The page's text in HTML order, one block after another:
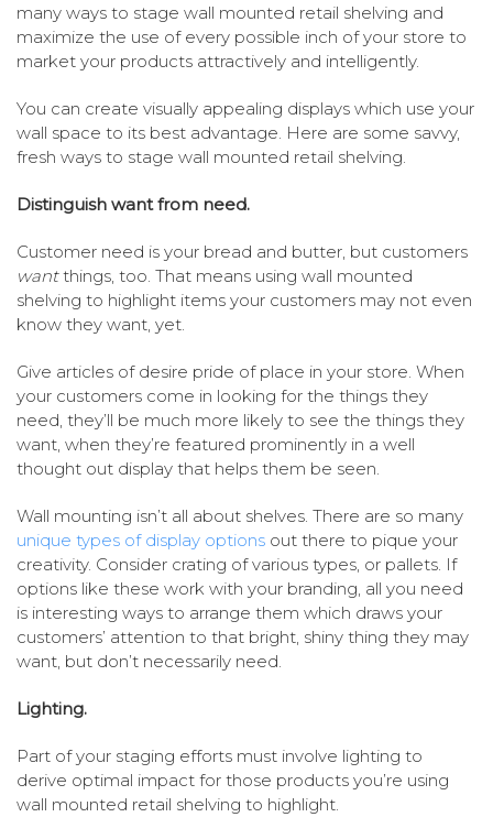
many ways to stage wall mounted retail shelving and
maximize the use of every possible inch of your store to
market your products attractively and intelligently.
You can create visually appealing displays which use your
wall space to its best advantage. Here are some savvy,
fresh ways to stage wall mounted retail shelving.
Distinguish want from need.
Customer need is your bread and butter, but customers
wantthings, too. That means using wall mounted
shelving to highlight items your customers may not even
know they want, yet.
Give articles of desire pride of place in your store. When
your customers come in looking for the things they
need, they’ll be much more likely to see the things they
want, when they’re featured prominently in a well
thought out display that helps them be seen.
Wall mounting isn’t all about shelves. There are so many
unique types of display options out there to pique your
creativity. Consider crating of various types, or pallets. If
options like these work with your branding, all you need
is interesting ways to arrange them which draws your
customers’ attention to that bright, shiny thing they may
want, but don’t necessarily need.
Lighting.
Part of your staging efforts must involve lighting to
derive optimal impact for those products you’re using
wall mounted retail shelving to highlight.